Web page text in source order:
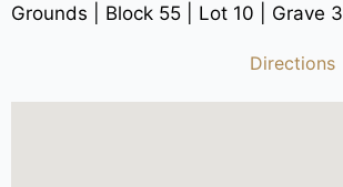
Grounds | Block 55 | Lot 10 | Grave 3
Directions